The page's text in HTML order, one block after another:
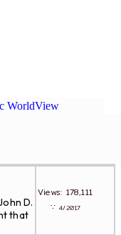
WorldView
D.
that
Views: 178,111
∵4/2017